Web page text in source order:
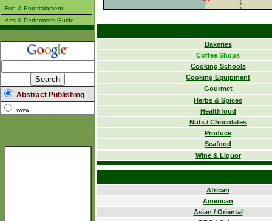
Fun & Entertainment
Arts & Performer's Guide
Abstract Publishing
www
Bakeries
Coffee Shops
Cooking Schools
Cooking Equipment
Gourmet
Herbs & Spices
Healthfood
Nuts / Chocolates
Produce
Seafood
Wine & Liquor
African
American
Asian / Oriental